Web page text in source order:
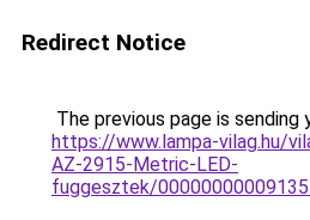
Redirect Notice
The previous page is sending
https://www.lampa-vilag.hu/
AZ-2915-Metric-LED-
fuggesztek/